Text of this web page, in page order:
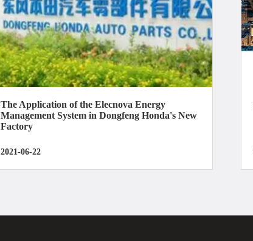
The Application of the Elecnova Energy
Management System in Dongfeng Honda's New
Factory
2021-06-22